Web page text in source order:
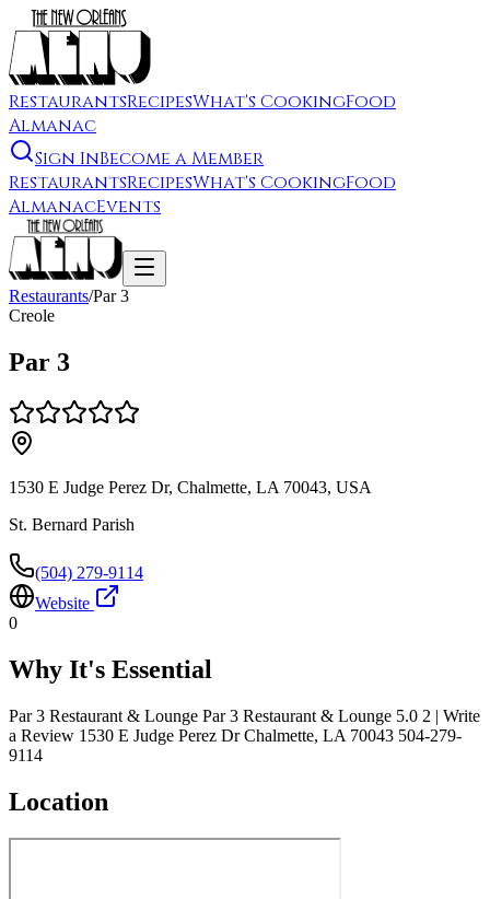
RestaurantsRecipesWhat's CookingFood
Almanac
Sign InBecome a Member
RestaurantsRecipesWhat's CookingFood
AlmanacEvents
Restaurants/Par 3
Creole
Par 3
1530 E Judge Perez Dr, Chalmette, LA 70043, USA
St. Bernard Parish
(504) 279-9114
Website
0
Why It's Essential
Par 3 Restaurant & Lounge Par 3 Restaurant & Lounge 5.0 2 | Write
a Review 1530 E Judge Perez Dr Chalmette, LA 70043 504-279-
9114
Location